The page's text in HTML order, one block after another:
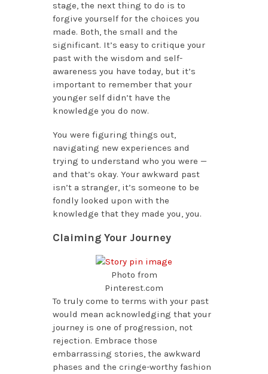
stage, the next thing to do is to
forgive yourself for the choices you
made. Both, the small and the
significant. It’s easy to critique your
past with the wisdom and self-
awareness you have today, but it’s
important to remember that your
younger self didn’t have the
knowledge you do now.
You were figuring things out,
navigating new experiences and
trying to understand who you were —
and that’s okay. Your awkward past
isn’t a stranger, it’s someone to be
fondly looked upon with the
knowledge that they made you, you.
Claiming Your Journey
Photo from
Pinterest.com
To truly come to terms with your past
would mean acknowledging that your
journey is one of progression, not
rejection. Embrace those
embarrassing stories, the awkward
phases and the cringe-worthy fashion